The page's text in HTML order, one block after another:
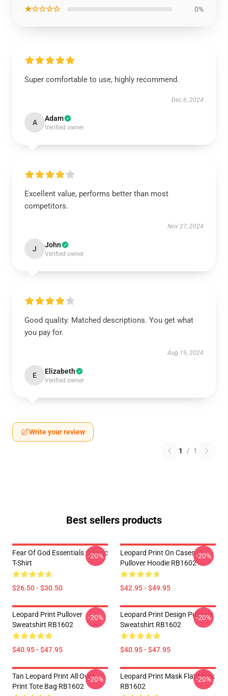
★☆☆☆☆ 0%
Super comfortable to use, highly recommend.
Dec 6, 2024
A Adam
Verified owner
Excellent value, performs better than most
competitors.
Nov 27, 2024
J John
Verified owner
Good quality. Matched descriptions. You get what
you pay for.
Aug 19, 2024
E Elizabeth
Verified owner
Write your review
1 / 1
Best sellers products
Fear Of God Essentials Classic
T-Shirt
$26.50 - $30.50
-20%
Leopard Print On Cases
Pullover Hoodie RB1602
$42.95 - $49.95
-20%
Leopard Print Pullover
Sweatshirt RB1602
$40.95 - $47.95
-20%
Leopard Print Design Pullover
Sweatshirt RB1602
$40.95 - $47.95
-20%
Tan Leopard Print All Over
Print Tote Bag RB1602
-20%
Leopard Print Mask Flat Mask
RB1602
-20%